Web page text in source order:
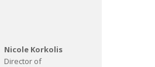
Nicole Korkolis
Director of